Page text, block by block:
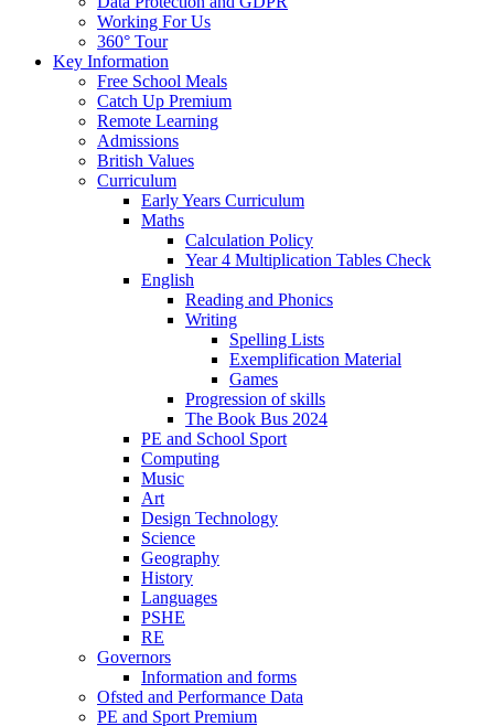
Working For Us
360° Tour
Key Information
Free School Meals
Catch Up Premium
Remote Learning
Admissions
British Values
Curriculum
Early Years Curriculum
Maths
Calculation Policy
Year 4 Multiplication Tables Check
English
Reading and Phonics
Writing
Spelling Lists
Exemplification Material
Games
Progression of skills
The Book Bus 2024
PE and School Sport
Computing
Music
Art
Design Technology
Science
Geography
History
Languages
PSHE
RE
Governors
Information and forms
Ofsted and Performance Data
PE and Sport Premium